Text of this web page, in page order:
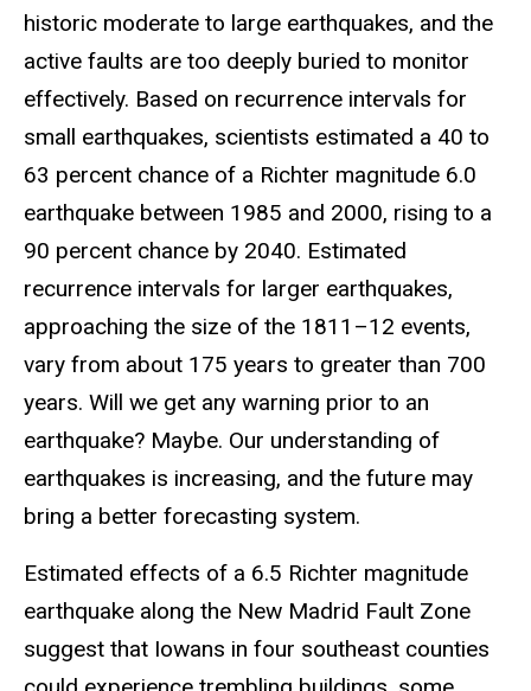
historic moderate to large earthquakes, and the
active faults are too deeply buried to monitor
effectively. Based on recurrence intervals for
small earthquakes, scientists estimated a 40 to
63 percent chance of a Richter magnitude 6.0
earthquake between 1985 and 2000, rising to a
90 percent chance by 2040. Estimated
recurrence intervals for larger earthquakes,
approaching the size of the 1811–12 events,
vary from about 175 years to greater than 700
years. Will we get any warning prior to an
earthquake? Maybe. Our understanding of
earthquakes is increasing, and the future may
bring a better forecasting system.
Estimated effects of a 6.5 Richter magnitude
earthquake along the New Madrid Fault Zone
suggest that Iowans in four southeast counties